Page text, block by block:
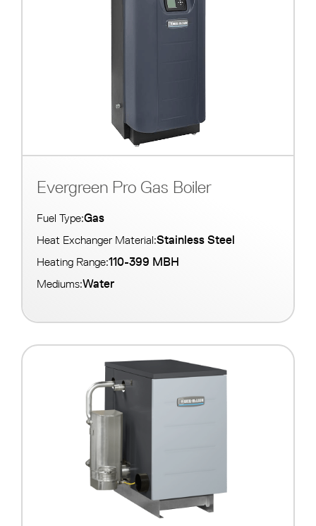
Evergreen Pro Gas Boiler
Fuel Type:Gas
Heat Exchanger Material:Stainless Steel
Heating Range:110-399 MBH
Mediums:Water